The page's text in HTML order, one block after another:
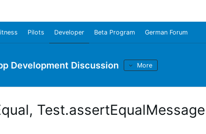
Pilots Developer Beta Program German Forum
Development Discussion More
Test.assertEqualMessage